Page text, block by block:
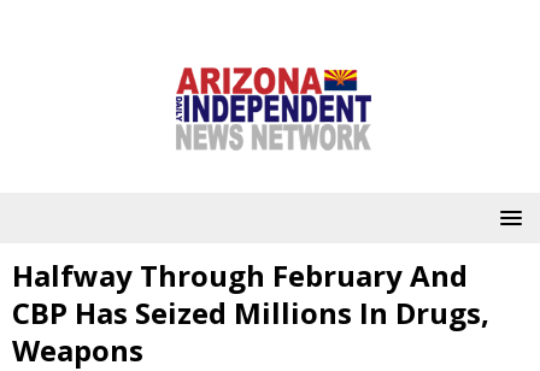
Halfway Through February And
CBP Has Seized Millions In Drugs,
Weapons